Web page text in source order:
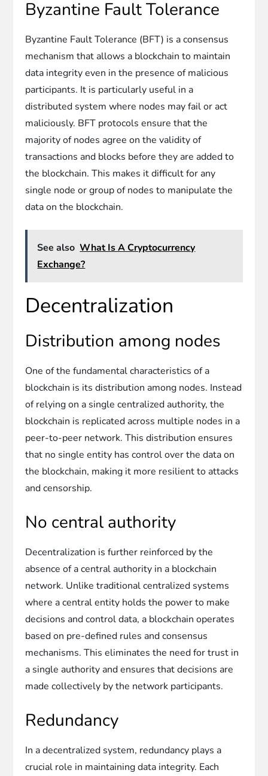
Byzantine Fault Tolerance
Byzantine Fault Tolerance (BFT) is a consensus
mechanism that allows a blockchain to maintain
data integrity even in the presence of malicious
participants. It is particularly useful in a
distributed system where nodes may fail or act
maliciously. BFT protocols ensure that the
majority of nodes agree on the validity of
transactions and blocks before they are added to
the blockchain. This makes it difficult for any
single node or group of nodes to manipulate the
data on the blockchain.
See also What Is A Cryptocurrency
Exchange?
Decentralization
Distribution among nodes
One of the fundamental characteristics of a
blockchain is its distribution among nodes. Instead
of relying on a single centralized authority, the
blockchain is replicated across multiple nodes in a
peer-to-peer network. This distribution ensures
that no single entity has control over the data on
the blockchain, making it more resilient to attacks
and censorship.
No central authority
Decentralization is further reinforced by the
absence of a central authority in a blockchain
network. Unlike traditional centralized systems
where a central entity holds the power to make
decisions and control data, a blockchain operates
based on pre-defined rules and consensus
mechanisms. This eliminates the need for trust in
a single authority and ensures that decisions are
made collectively by the network participants.
Redundancy
In a decentralized system, redundancy plays a
crucial role in maintaining data integrity. Each